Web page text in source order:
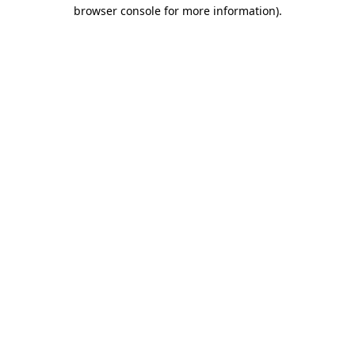
browser console for more information).